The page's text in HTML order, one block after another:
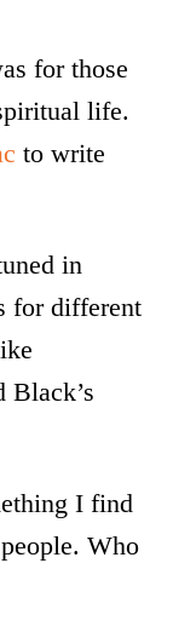
for those
life.
to write
in
for different
Black’s
I find
Who